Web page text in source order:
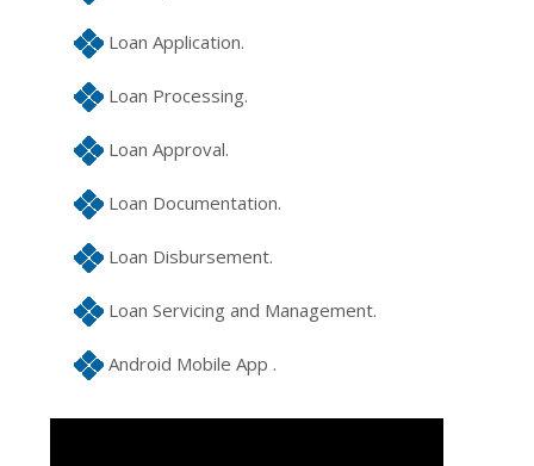
Loan Application.
Loan Processing.
Loan Approval.
Loan Documentation.
Loan Disbursement.
Loan Servicing and Management.
Android Mobile App .